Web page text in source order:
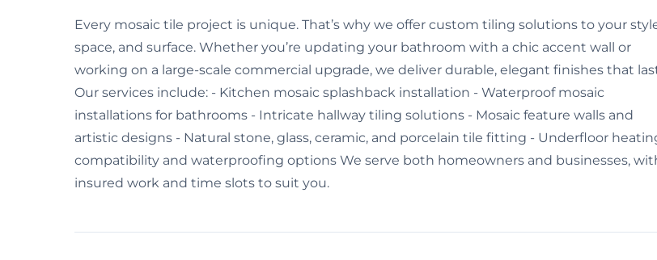
Every mosaic tile project is unique. That’s why we offer custom tiling solutions to your
space, and surface. Whether you’re updating your bathroom with a chic accent wall or
working on a large-scale commercial upgrade, we deliver durable, elegant finishes that
Our services include: - Kitchen mosaic splashback installation - Waterproof mosaic
installations for bathrooms - Intricate hallway tiling solutions - Mosaic feature walls and
artistic designs - Natural stone, glass, ceramic, and porcelain tile fitting - Underfloor
compatibility and waterproofing options We serve both homeowners and businesses,
insured work and time slots to suit you.